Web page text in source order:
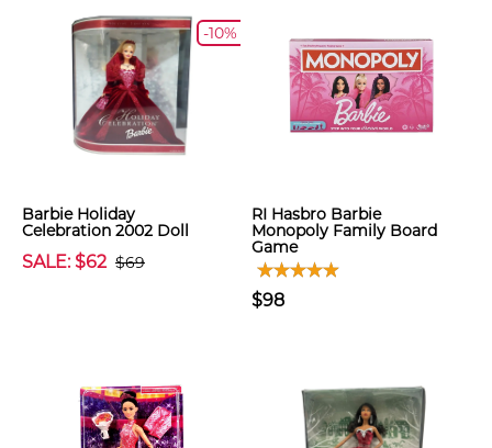
-10%
Barbie Holiday
Celebration 2002 Doll
SALE: $62 $69
RI Hasbro Barbie
Monopoly Family Board
Game
$98